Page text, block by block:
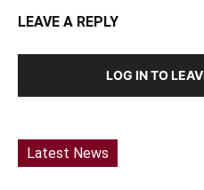
LEAVE A REPLY
LOG IN TO
Latest News